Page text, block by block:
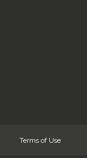
Terms of Use